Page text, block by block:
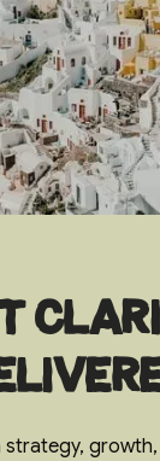
strategy,